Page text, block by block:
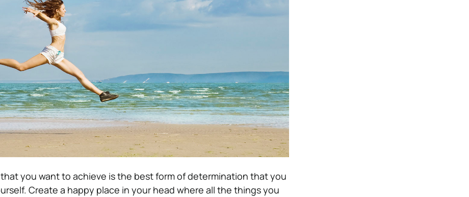
you want to achieve is the best form of determination that you
Create a happy place in your head where all the things you